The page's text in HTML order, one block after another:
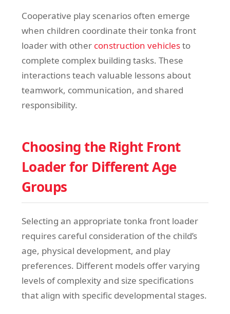
Cooperative play scenarios often emerge
when children coordinate their tonka front
loader with other construction vehiclesto
complete complex building tasks. These
interactions teach valuable lessons about
teamwork, communication, and shared
responsibility.
Choosing the Right Front
Loader for Different Age
Groups
Selecting an appropriate tonka front loader
requires careful consideration of the child’s
age, physical development, and play
preferences. Different models offer varying
levels of complexity and size specifications
that align with specific developmental stages.